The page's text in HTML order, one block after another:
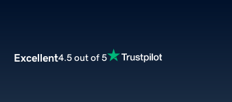
Excellent4.5 out of 5